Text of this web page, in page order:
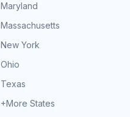
Maryland
Massachusetts
New York
Ohio
Texas
+More States